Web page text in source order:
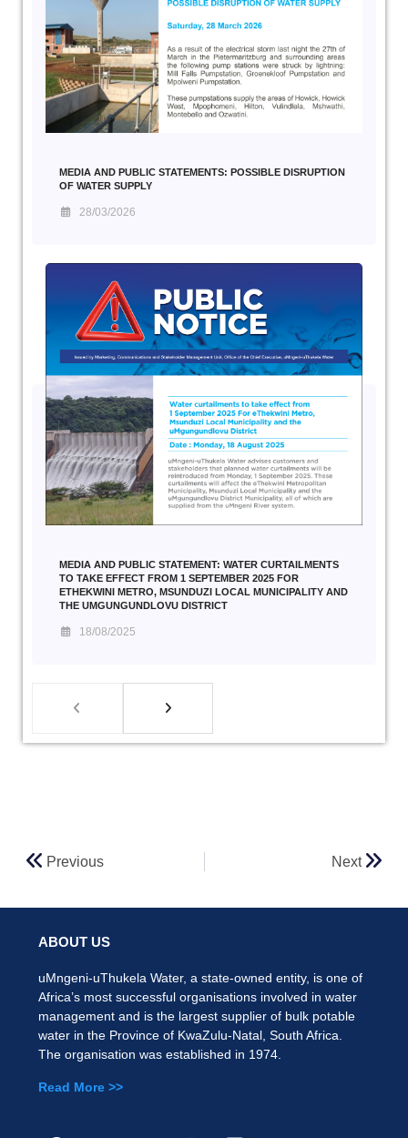
MEDIA AND PUBLIC STATEMENTS: POSSIBLE DISRUPTION
OF WATER SUPPLY
28/03/2026
MEDIA AND PUBLIC STATEMENT: WATER CURTAILMENTS
TO TAKE EFFECT FROM 1 SEPTEMBER 2025 FOR
ETHEKWINI METRO, MSUNDUZI LOCAL MUNICIPALITY AND
THE UMGUNGUNDLOVU DISTRICT
18/08/2025
Previous Next
ABOUT US
uMngeni-uThukela Water, a state-owned entity, is one of
Africa’s most successful organisations involved in water
management and is the largest supplier of bulk potable
water in the Province of KwaZulu-Natal, South Africa.
The organisation was established in 1974.
Read More >>